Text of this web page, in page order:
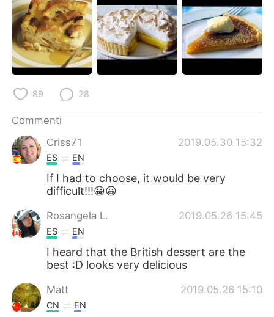
89 28
Commenti
Criss71
2019.05.30 15:32
ES EN
If I had to choose, it would be very
difficult!!!😀😀
Rosangela L. 2019.05.26 15:45
ES EN
I heard that the British dessert are the
best :D looks very delicious
Matt 2019.05.26 15:10
CN EN